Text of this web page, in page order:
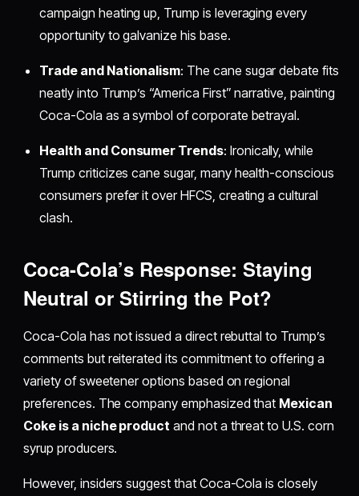
campaign heating up, Trump is leveraging every
opportunity to galvanize his base.
Trade and Nationalism: The cane sugar debate fits
neatly into Trump’s “America First” narrative, painting
Coca-Cola as a symbol of corporate betrayal.
Health and Consumer Trends: Ironically, while
Trump criticizes cane sugar, many health-conscious
consumers prefer it over HFCS, creating a cultural
clash.
Coca-Cola’s Response: Staying
Neutral or Stirring the Pot?
Coca-Cola has not issued a direct rebuttal to Trump’s
comments but reiterated its commitment to offering a
variety of sweetener options based on regional
preferences. The company emphasized that Mexican
Coke is a niche product and not a threat to U.S. corn
syrup producers.
However, insiders suggest that Coca-Cola is closely